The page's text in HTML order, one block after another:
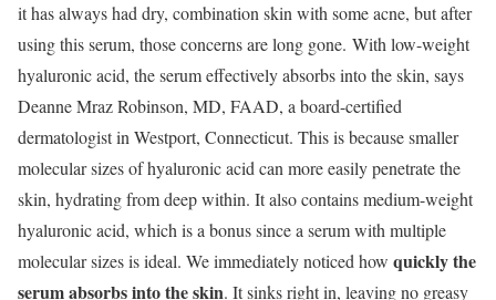
it has always had dry, combination skin with some acne, but after
using this serum, those concerns are long gone. With low-weight
hyaluronic acid, the serum effectively absorbs into the skin, says
Deanne Mraz Robinson, MD, FAAD, a board-certified
dermatologist in Westport, Connecticut. This is because smaller
molecular sizes of hyaluronic acid can more easily penetrate the
skin, hydrating from deep within. It also contains medium-weight
hyaluronic acid, which is a bonus since a serum with multiple
molecular sizes is ideal. We immediately noticed how quickly the
serum absorbs into the skin. It sinks right in, leaving no greasy